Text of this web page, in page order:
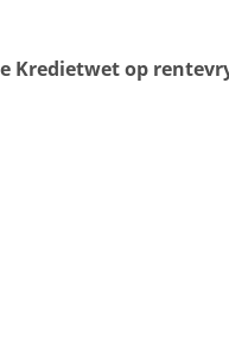
Kredietwet op